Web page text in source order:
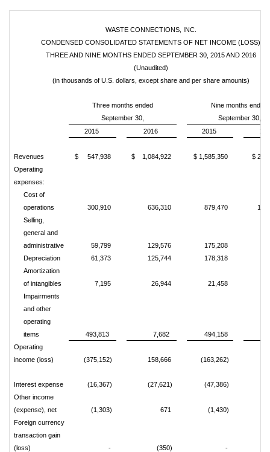
WASTE CONNECTIONS, INC.
CONDENSED CONSOLIDATED STATEMENTS OF NET INCOME (LOSS)
THREE AND NINE MONTHS ENDED SEPTEMBER 30, 2015 AND 2016
(Unaudited)
(in thousands of U.S. dollars, except share and per share amounts)
Three months ended
September 30,
Nine months ended
September 30,
2015
2016 2015
Revenues $ 547,938 $ 1,084,922 $ 1,585,350
$
Operating
expenses:
Cost of
operations
300,910 636,310 879,470
Selling,
general and
administrative
59,799 129,576 175,208
Depreciation
61,373 125,744 178,318
Amortization
of intangibles
7,195 26,944 21,458
Impairments
and other
operating
items
493,813 7,682 494,158
Operating
income (loss)
(375,152) 158,666 (163,262)
Interest expense (16,367) (27,621) (47,386)
Other income
(expense), net
(1,303) 671
(1,430)
Foreign currency
transaction gain
(loss)
- (350)
-